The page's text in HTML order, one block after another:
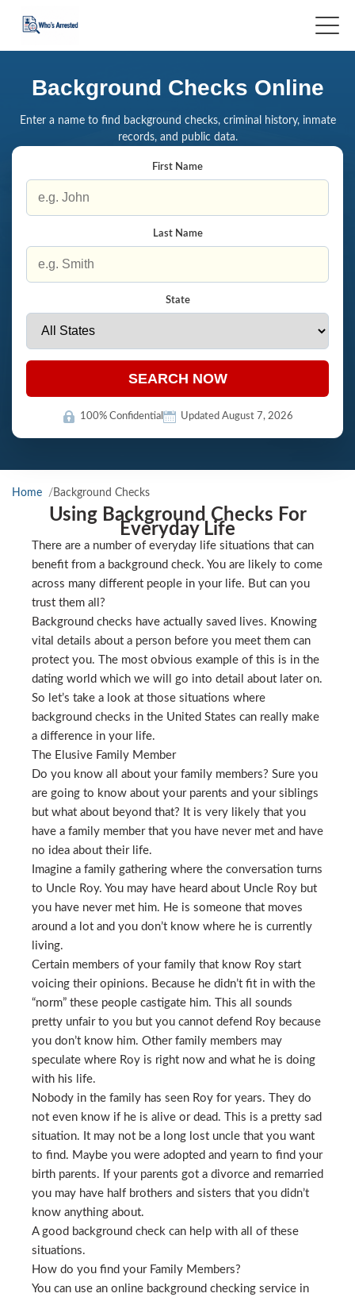
Background Checks Online
Enter a name to find background checks, criminal history, inmate
records, and public data.
First Name
Last Name
State
SEARCH NOW
100% Confidential Updated August 7, 2026
Home Background Checks
Using Background Checks For
Everyday Life
There are a number of everyday life situations that can
benefit from a background check. You are likely to come
across many different people in your life. But can you
trust them all?
Background checks have actually saved lives. Knowing
vital details about a person before you meet them can
protect you. The most obvious example of this is in the
dating world which we will go into detail about later on.
So let’s take a look at those situations where
background checks in the United States can really make
a difference in your life.
The Elusive Family Member
Do you know all about your family members? Sure you
are going to know about your parents and your siblings
but what about beyond that? It is very likely that you
have a family member that you have never met and have
no idea about their life.
Imagine a family gathering where the conversation turns
to Uncle Roy. You may have heard about Uncle Roy but
you have never met him. He is someone that moves
around a lot and you don’t know where he is currently
living.
Certain members of your family that know Roy start
voicing their opinions. Because he didn’t fit in with the
“norm” these people castigate him. This all sounds
pretty unfair to you but you cannot defend Roy because
you don’t know him. Other family members may
speculate where Roy is right now and what he is doing
with his life.
Nobody in the family has seen Roy for years. They do
not even know if he is alive or dead. This is a pretty sad
situation. It may not be a long lost uncle that you want
to find. Maybe you were adopted and yearn to find your
birth parents. If your parents got a divorce and remarried
you may have half brothers and sisters that you didn’t
know anything about.
A good background check can help with all of these
situations.
How do you find your Family Members?
You can use an online background checking service in